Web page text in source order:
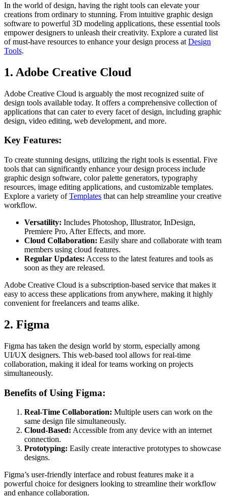
In the world of design, having the right tools can elevate your
creations from ordinary to stunning. From intuitive graphic design
software to powerful 3D modeling applications, these essential tools
empower designers to unleash their creativity. Explore a curated list
of must-have resources to enhance your design process at Design
Tools.
1. Adobe Creative Cloud
Adobe Creative Cloud is arguably the most recognized suite of
design tools available today. It offers a comprehensive collection of
applications that can cater to every facet of design, including graphic
design, video editing, web development, and more.
Key Features:
To create stunning designs, utilizing the right tools is essential. Five
tools that can significantly enhance your design process include
graphic design software, color palette generators, typography
resources, image editing applications, and customizable templates.
Explore a variety ofTemplates that can help streamline your creative
workflow.
Versatility: Includes Photoshop, Illustrator, InDesign,
Premiere Pro, After Effects, and more.
Cloud Collaboration: Easily share and collaborate with team
members using cloud features.
Regular Updates: Access to the latest features and tools as
soon as they are released.
Adobe Creative Cloud is a subscription-based service that makes it
easy to access these applications from anywhere, making it highly
convenient for freelancers and teams alike.
2. Figma
Figma has taken the design world by storm, especially among
UI/UX designers. This web-based tool allows for real-time
collaboration, making it ideal for teams working on projects
simultaneously.
Benefits of Using Figma:
Real-Time Collaboration: Multiple users can work on the
same design file simultaneously.
Cloud-Based: Accessible from any device with an internet
connection.
Prototyping: Easily create interactive prototypes to showcase
designs.
Figma’s user-friendly interface and robust features make it a
powerful choice for designers looking to streamline their workflow
and enhance collaboration.